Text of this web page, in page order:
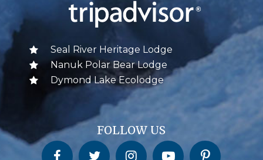
Seal River Heritage Lodge
Nanuk Polar Bear Lodge
Dymond Lake Ecolodge
FOLLOW US
Churchill Wild on FacebookChurchill Wild on Twitter Churchill Wild on InstagramChurchill Wild on YouTubeChurchill Wild on Pinterest